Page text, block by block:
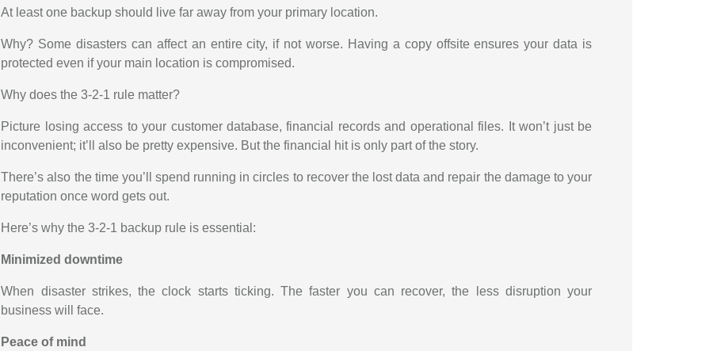
At least one backup should live far away from your primary location.
Why? Some disasters can affect an entire city, if not worse. Having a copy offsite ensures your data is
protected even if your main location is compromised.
Why does the 3-2-1 rule matter?
Picture losing access to your customer database, financial records and operational files. It won’t just be
inconvenient; it’ll also be pretty expensive. But the financial hit is only part of the story.
There’s also the time you’ll spend running in circles to recover the lost data and repair the damage to your
reputation once word gets out.
Here’s why the 3-2-1 backup rule is essential:
Minimized downtime
When disaster strikes, the clock starts ticking. The faster you can recover, the less disruption your
business will face.
Peace of mind